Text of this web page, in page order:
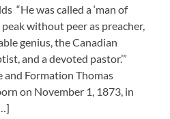
“He was called a ‘man of
without peer as preacher,
genius, the Canadian
and a devoted pastor.’”
Formation Thomas
on November 1, 1873, in